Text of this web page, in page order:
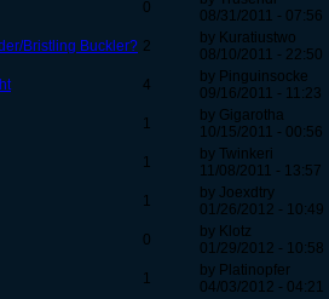
0
08/31/2011 - 07:56
Bristling Buckler? 2
by Kuratiustwo
08/10/2011 - 22:50
4
by Pinguinsocke
09/16/2011 - 11:23
1
by Gigarotha
10/15/2011 - 00:56
1
by Twinkeri
11/08/2011 - 13:57
1
by Joexdtry
01/26/2012 - 10:49
0
by Klotz
01/29/2012 - 10:58
1
by Platinopfer
04/03/2012 - 04:21